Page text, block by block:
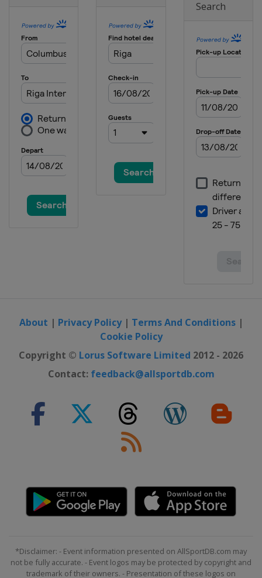
Search
About | Privacy Policy| Terms And Conditions|
Cookie Policy
Copyright © Lorus Software Limited 2012 - 2026
Contact: feedback@allsportdb.com
*Disclaimer: - Event information presented on AllSportDB.com may
not be fully accurate. - Event logos may be protected by copyright and
trademark of their owners. - Presentation of these logos on